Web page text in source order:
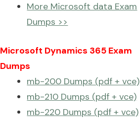
More Microsoft data Exam
Dumps >>
Microsoft Dynamics 365 Exam
Dumps
mb-200 Dumps (pdf + vce)
mb-210 Dumps (pdf + vce)
mb-220 Dumps (pdf + vce)